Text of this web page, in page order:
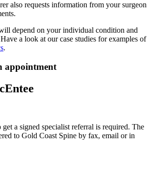
also requests information from your surgeon
depend on your individual condition and
a look at our case studies for examples of
.
appointment
a signed specialist referral is required. The
to Gold Coast Spine by fax, email or in